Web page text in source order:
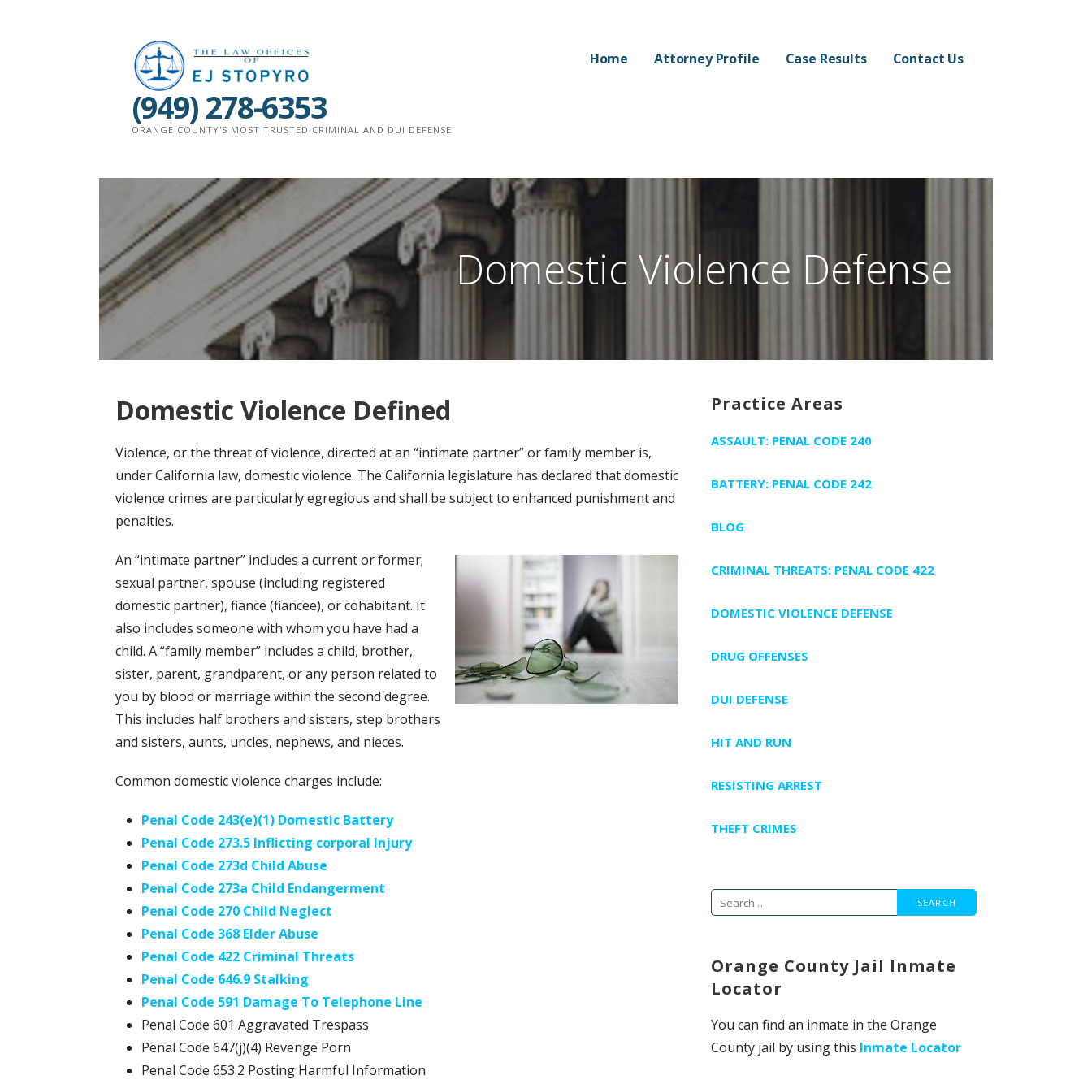
(949) 278-6353
ORANGE COUNTY'S MOST TRUSTED CRIMINAL AND DUI DEFENSE
Home Attorney Profile Case Results Contact Us
Domestic Violence Defense
Domestic Violence Defined
Violence, or the threat of violence, directed at an “intimate partner” or family member is,
under California law, domestic violence. The California legislature has declared that domestic
violence crimes are particularly egregious and shall be subject to enhanced punishment and
penalties.
An “intimate partner” includes a current or former;
sexual partner, spouse (including registered
domestic partner), fiance (fiancee), or cohabitant. It
also includes someone with whom you have had a
child. A “family member” includes a child, brother,
sister, parent, grandparent, or any person related to
you by blood or marriage within the second degree.
This includes half brothers and sisters, step brothers
and sisters, aunts, uncles, nephews, and nieces.
Common domestic violence charges include:
Penal Code 243(e)(1) Domestic Battery
Penal Code 273.5 Inflicting corporal Injury
Penal Code 273d Child Abuse
Penal Code 273a Child Endangerment
Penal Code 270 Child Neglect
Penal Code 368 Elder Abuse
Penal Code 422 Criminal Threats
Penal Code 646.9 Stalking
Penal Code 591 Damage To Telephone Line
Penal Code 601 Aggravated Trespass
Penal Code 647(j)(4) Revenge Porn
Penal Code 653.2 Posting Harmful Information
Practice Areas
ASSAULT: PENAL CODE 240
BATTERY: PENAL CODE 242
BLOG
CRIMINAL THREATS: PENAL CODE 422
DOMESTIC VIOLENCE DEFENSE
DRUG OFFENSES
DUI DEFENSE
HIT AND RUN
RESISTING ARREST
THEFT CRIMES
Search
Orange County Jail Inmate
Locator
You can find an inmate in the Orange
County jail by using this Inmate Locator